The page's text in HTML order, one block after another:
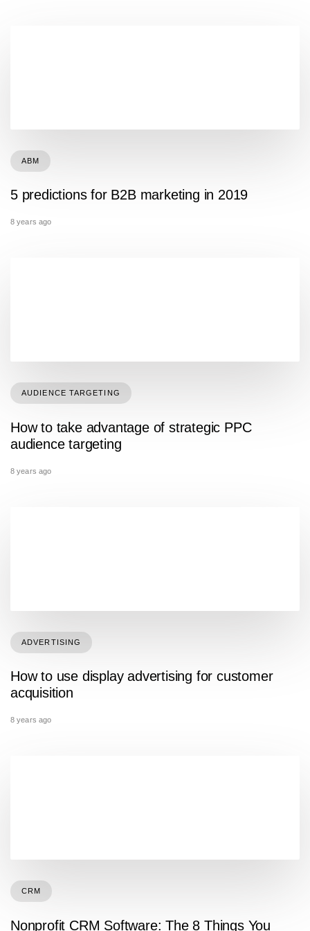
ABM
5 predictions for B2B marketing in 2019
8 years ago
AUDIENCE TARGETING
How to take advantage of strategic PPC
audience targeting
8 years ago
ADVERTISING
How to use display advertising for customer
acquisition
8 years ago
CRM
Nonprofit CRM Software: The 8 Things You